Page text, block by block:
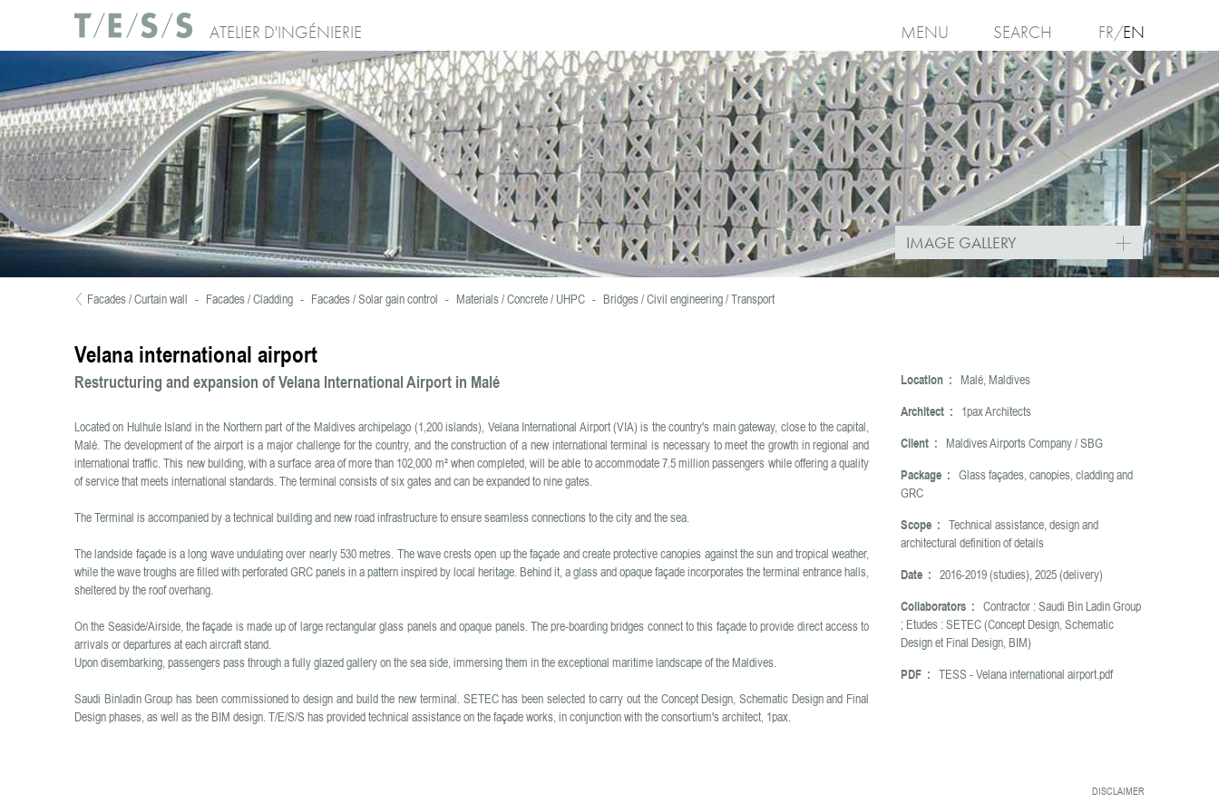
Use of Cookies : Continuing your visit to our website, you accept the use of cookies.
I
agree
No, thanks
Skip to main content
ATELIER D'INGÉNIERIE MENU SEARCH FR EN
IMAGE GALLERY
Facades / Curtain wall - Facades / Cladding - Facades / Solar gain control - Materials / Concrete / UHPC - Bridges / Civil engineering / Transport
Velana international airport
Location : Malé, Maldives
Architect : 1pax Architects
Client : Maldives Airports Company / SBG
Package : Glass façades, canopies, cladding and
GRC
Scope : Technical assistance, design and
architectural definition of details
Date : 2016-2019 (studies), 2025 (delivery)
Collaborators : Contractor : Saudi Bin Ladin Group
; Etudes : SETEC (Concept Design, Schematic
Design et Final Design, BIM)
PDF : TESS - Velana international airport.pdf
Restructuring and expansion of Velana International Airport in Malé
Located on Hulhule Island in the Northern part of the Maldives archipelago (1,200 islands), Velana International Airport (VIA) is the country's main gateway, close to the capital,
Malé. The development of the airport is a major challenge for the country, and the construction of a new international terminal is necessary to meet the growth in regional and
international traffic. This new building, with a surface area of more than 102,000 m² when completed, will be able to accommodate 7.5 million passengers while offering a quality
of service that meets international standards. The terminal consists of six gates and can be expanded to nine gates.
The Terminal is accompanied by a technical building and new road infrastructure to ensure seamless connections to the city and the sea.
The landside façade is a long wave undulating over nearly 530 metres. The wave crests open up the façade and create protective canopies against the sun and tropical weather,
while the wave troughs are filled with perforated GRC panels in a pattern inspired by local heritage. Behind it, a glass and opaque façade incorporates the terminal entrance halls,
sheltered by the roof overhang.
On the Seaside/Airside, the façade is made up of large rectangular glass panels and opaque panels. The pre-boarding bridges connect to this façade to provide direct access to
arrivals or departures at each aircraft stand.
Upon disembarking, passengers pass through a fully glazed gallery on the sea side, immersing them in the exceptional maritime landscape of the Maldives.
Saudi Binladin Group has been commissioned to design and build the new terminal. SETEC has been selected to carry out the Concept Design, Schematic Design and Final
Design phases, as well as the BIM design. T/E/S/S has provided technical assistance on the façade works, in conjunction with the consortium's architect, 1pax.
DISCLAIMER